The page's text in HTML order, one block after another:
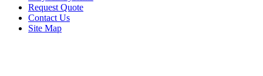
Request Quote
Contact Us
Site Map